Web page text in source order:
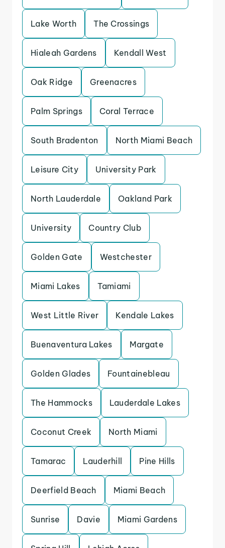
Lake Worth The Crossings
Hialeah Gardens Kendall West
Oak Ridge Greenacres
Palm Springs Coral Terrace
South Bradenton North Miami Beach
Leisure City University Park
North Lauderdale Oakland Park
University Country Club
Golden Gate Westchester
Miami Lakes Tamiami
West Little River Kendale Lakes
Buenaventura Lakes Margate
Golden Glades Fountainebleau
The Hammocks Lauderdale Lakes
Coconut Creek North Miami
Tamarac Lauderhill Pine Hills
Deerfield Beach Miami Beach
Sunrise Davie Miami Gardens